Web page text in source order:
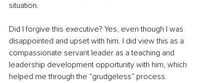
situation.
Did I forgive this executive? Yes, even though I was
disappointed and upset with him. I did view this as a
compassionate servant leader as a teaching and
leadership development opportunity with him, which
helped me through the “grudgeless” process.